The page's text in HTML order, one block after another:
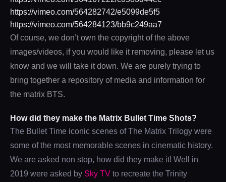
https://vimeo.com/564282742/e5099de5f5
https://vimeo.com/564284123/bb9c249aa7
Of course, we don’t own the copyright of the above
images/videos, if you would like it removing, please let us
know and we will take it down. We are purely trying to
bring together a repository of media and information for
the matrix BTS.
How did they make the Matrix Bullet Time Shots?
The Bullet Time iconic scenes of The Matrix Trilogy were
some of the most memorable scenes in cinematic history.
We are asked non stop, how did they make it! Well in
2019 were asked by Sky TV to recreate the Trinity